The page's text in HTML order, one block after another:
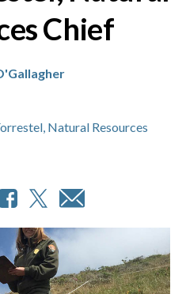
Chief
Natural Resources